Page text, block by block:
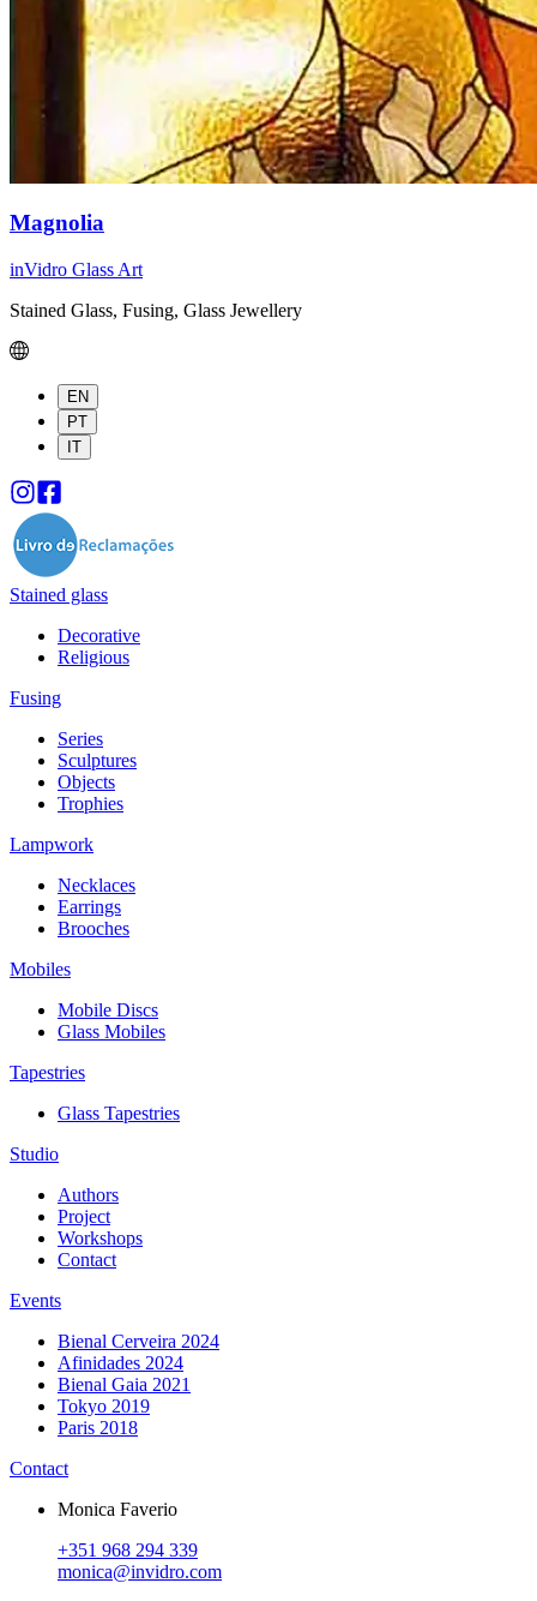
Magnolia
inVidro Glass Art
Stained Glass, Fusing, Glass Jewellery
EN
PT
IT
Stained glass
Decorative
Religious
Fusing
Series
Sculptures
Objects
Trophies
Lampwork
Necklaces
Earrings
Brooches
Mobiles
Mobile Discs
Glass Mobiles
Tapestries
Glass Tapestries
Studio
Authors
Project
Workshops
Contact
Events
Bienal Cerveira 2024
Afinidades 2024
Bienal Gaia 2021
Tokyo 2019
Paris 2018
Contact
Monica Faverio
+351 968 294 339
monica@invidro.com